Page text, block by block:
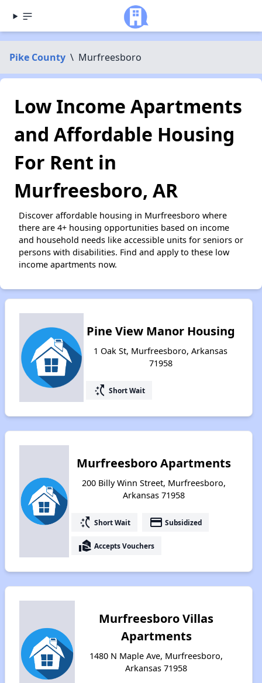
Pike County \ Murfreesboro
Low Income Apartments
and Affordable Housing
For Rent in
Murfreesboro, AR
Discover affordable housing in Murfreesboro where
there are 4+ housing opportunities based on income
and household needs like accessible units for seniors or
persons with disabilities. Find and apply to these low
income apartments now.
Pine View Manor Housing
1 Oak St, Murfreesboro, Arkansas
71958
switch_access_shortcut Short Wait
Murfreesboro Apartments
200 Billy Winn Street, Murfreesboro,
Arkansas 71958
switch_access_shortcut Short Wait payment Subsidized
real_estate_agent Accepts Vouchers
Murfreesboro Villas
Apartments
1480 N Maple Ave, Murfreesboro,
Arkansas 71958